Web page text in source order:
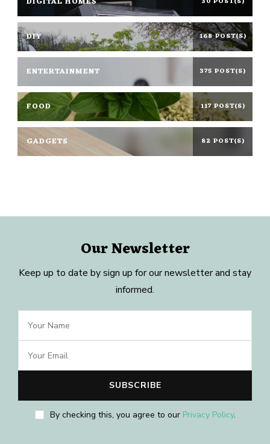
DIY 168 POST(S)
ENTERTAINMENT 375 POST(S)
FOOD 117 POST(S)
GADGETS 82 POST(S)
Our Newsletter
Keep up to date by sign up for our newsletter and stay
informed.
By checking this, you agree to our Privacy Policy.